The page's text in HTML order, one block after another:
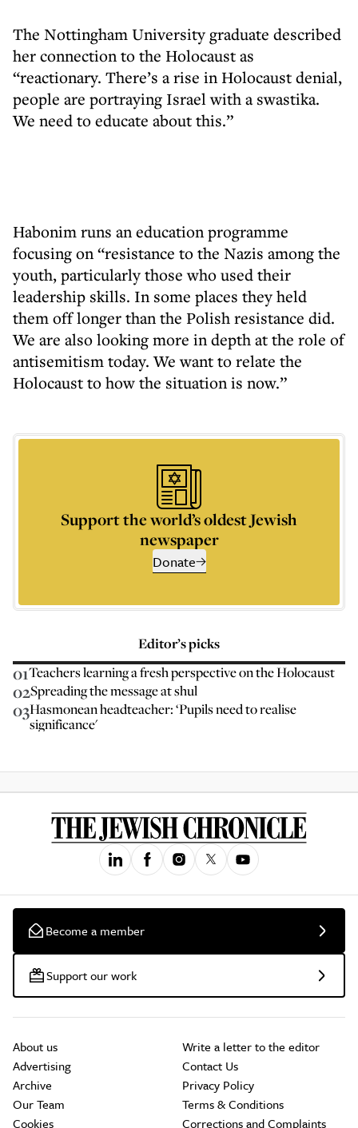
The Nottingham University graduate described
her connection to the Holocaust as
“reactionary. There’s a rise in Holocaust denial,
people are portraying Israel with a swastika.
We need to educate about this.”
Habonim runs an education programme
focusing on “resistance to the Nazis among the
youth, particularly those who used their
leadership skills. In some places they held
them off longer than the Polish resistance did.
We are also looking more in depth at the role of
antisemitism today. We want to relate the
Holocaust to how the situation is now.”
Support the world’s oldest Jewish
newspaper
Donate
Editor’s picks
01Teachers learning a fresh perspective on the Holocaust
02Spreading the message at shul
03Hasmonean headteacher: ‘Pupils need to realise
significance'
Become a member
Support our work
About us
Advertising
Archive
Our Team
Cookies
Write a letter to the editor
Contact Us
Privacy Policy
Terms & Conditions
Corrections and Complaints